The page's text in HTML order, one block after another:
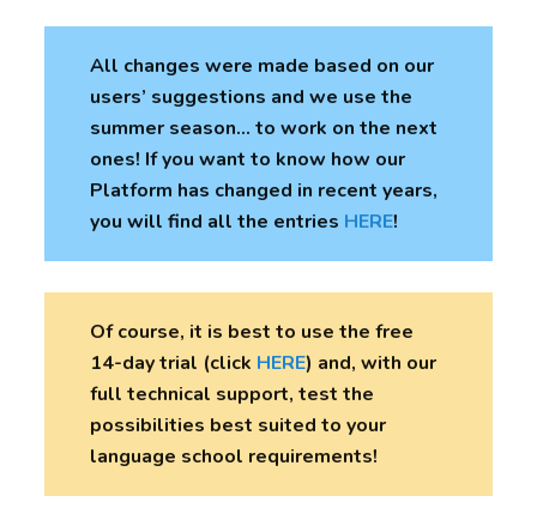
All changes were made based on our
users’ suggestions and we use the
summer season… to work on the next
ones! If you want to know how our
Platform has changed in recent years,
you will find all the entries HERE!
Of course, it is best to use the free
14-day trial (click HERE) and, with our
full technical support, test the
possibilities best suited to your
language school requirements!